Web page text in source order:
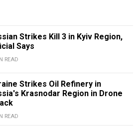
Strikes Kill 3 in Kyiv Region,
Says
READ
Strikes Oil Refinery in
Krasnodar Region in Drone
READ